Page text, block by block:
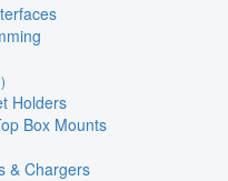
Holders
Box Mounts
& Chargers